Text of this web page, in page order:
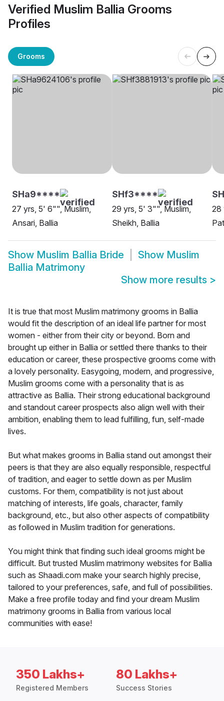
Verified Muslim Ballia Grooms
Profiles
Grooms
SHa9****
27 yrs, 5' 6"", Muslim,
Ansari, Ballia
SHf3****
29 yrs, 5' 3"", Muslim,
Sheikh, Ballia
28
Show Muslim Ballia Bride Show Muslim
Ballia Matrimony
Show more results >
It is true that most Muslim matrimony grooms in Ballia
would fit the description of an ideal life partner for most
women - either from their city or beyond. Born and
brought up either in Ballia or settled there thanks to their
education or career, these prospective grooms come with
a lovely personality. Easygoing, modern, and progressive,
Muslim grooms come with a personality that is as
attractive as Ballia. Their strong educational background
and standout career prospects also align well with their
ambition, enabling them to lead fulfilling, fun, self-made
lives.
But what makes grooms in Ballia stand out amongst their
peers is that they are also equally responsible, respectful
of tradition, and eager to settle down as per Muslim
customs. For them, compatibility is not just about
matching of interests, life goals, character, family
background, etc., but also other aspects of compatibility
as followed in Muslim tradition for generations.
You might think that finding such ideal grooms might be
difficult. But trusted Muslim matrimony websites for Ballia
such as Shaadi.com make your search highly precise,
tailored to your preferences, safe, and full of possibilities.
Make a free profile today and find your dream Muslim
matrimony grooms in Ballia from various local
communities with ease!
350 Lakhs+
Registered Members
80 Lakhs+
Success Stories